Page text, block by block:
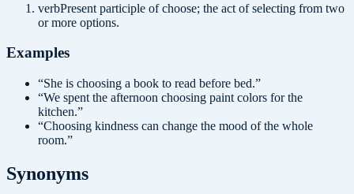
verbPresent participle of choose; the act of selecting from two
or more options.
Examples
“She is choosing a book to read before bed.”
“We spent the afternoon choosing paint colors for the
kitchen.”
“Choosing kindness can change the mood of the whole
room.”
Synonyms